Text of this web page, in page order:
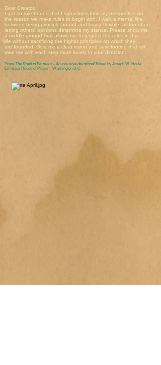
Dear Creator,
I get so rule-bound that I sometimes lose my perspective on
the reason we make rules to begin with. I walk a mental line
between being principle-bound and being flexible, all too often
letting others' opinions determine my stance. Please show me
a middle ground that allows me to respect the rules in this
life without sacrificing the higher principles on which they
are founded. Give me a clear vision and sure footing that will
take me with each step more surely in your direction.
From The Road to Emmaus - An inclusive devotional Edited by Joseph W. Houle
Emmaus House of Prayer - Washington D.C.